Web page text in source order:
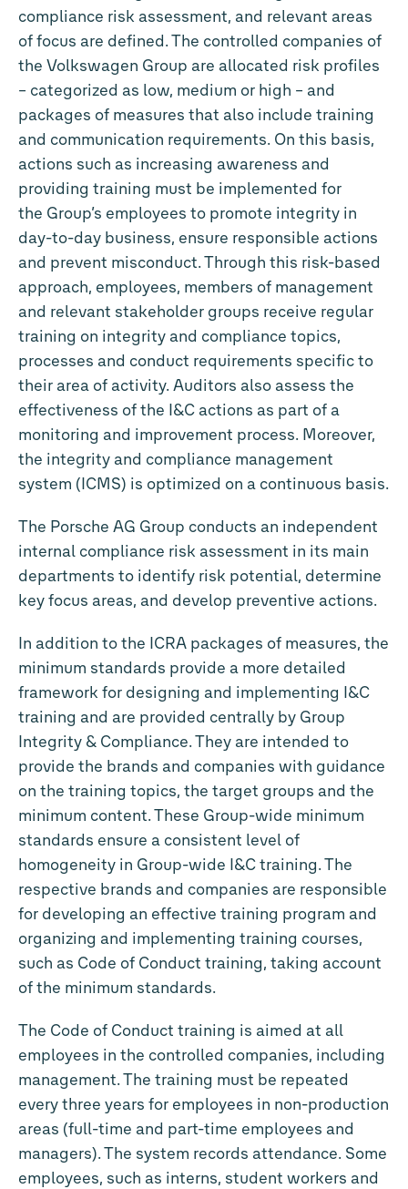
compliance risk assessment, and relevant areas
of focus are defined. The controlled companies of
the Volkswagen Group are allocated risk profiles
– categorized as low, medium or high – and
packages of measures that also include training
and communication requirements. On this basis,
actions such as increasing awareness and
providing training must be implemented for
the Group’s employees to promote integrity in
day-to-day business, ensure responsible actions
and prevent misconduct. Through this risk-based
approach, employees, members of management
and relevant stakeholder groups receive regular
training on integrity and compliance topics,
processes and conduct requirements specific to
their area of activity. Auditors also assess the
effectiveness of the I&C actions as part of a
monitoring and improvement process. Moreover,
the integrity and compliance management
system (ICMS) is optimized on a continuous basis.
The Porsche AG Group conducts an independent
internal compliance risk assessment in its main
departments to identify risk potential, determine
key focus areas, and develop preventive actions.
In addition to the ICRA packages of measures, the
minimum standards provide a more detailed
framework for designing and implementing I&C
training and are provided centrally by Group
Integrity & Compliance. They are intended to
provide the brands and companies with guidance
on the training topics, the target groups and the
minimum content. These Group-wide minimum
standards ensure a consistent level of
homogeneity in Group-wide I&C training. The
respective brands and companies are responsible
for developing an effective training program and
organizing and implementing training courses,
such as Code of Conduct training, taking account
of the minimum standards.
The Code of Conduct training is aimed at all
employees in the controlled companies, including
management. The training must be repeated
every three years for employees in non-production
areas (full-time and part-time employees and
managers). The system records attendance. Some
employees, such as interns, student workers and